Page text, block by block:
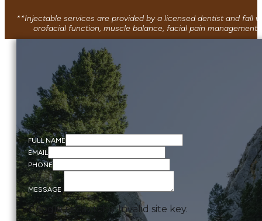
**Injectable services are provided by a licensed dentist and fall
orofacial function, muscle balance, facial pain
FULL NAME
EMAIL
PHONE
MESSAGE
Google reCaptcha: Invalid site key.